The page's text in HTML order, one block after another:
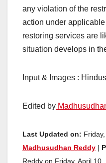
any violation of the
action under
restoring services are
situation develops in
Input & Images :
Edited by
Last Updated on:
Madhusudhan Reddy
Reddy on Friday, April 10,